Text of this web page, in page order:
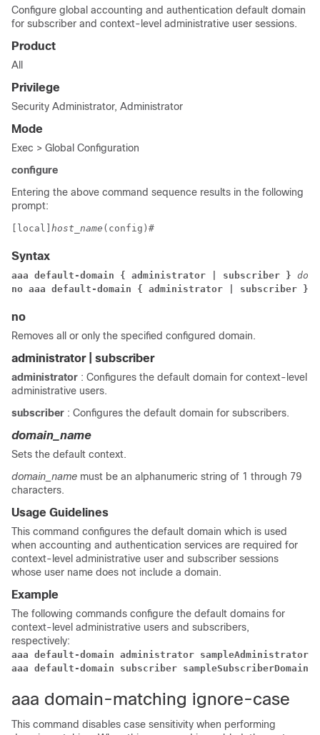
Configure global accounting and authentication default domain
for subscriber and context-level administrative user sessions.
Product
All
Privilege
Security Administrator, Administrator
Mode
Exec > Global Configuration
configure
Entering the above command sequence results in the following
prompt:
[local] host_name (config)#
Syntax
aaa default-domain { administrator | subscriber }
no aaa default-domain { administrator | subscriber }
no
Removes all or only the specified configured domain.
administrator | subscriber
administrator : Configures the default domain for context-level
administrative users.
subscriber : Configures the default domain for subscribers.
domain_name
Sets the default context.
domain_name must be an alphanumeric string of 1 through 79
characters.
Usage Guidelines
This command configures the default domain which is used
when accounting and authentication services are required for
context-level administrative user and subscriber sessions
whose user name does not include a domain.
Example
The following commands configure the default domains for
context-level administrative users and subscribers,
respectively:
aaa default-domain administrator
aaa default-domain subscriber sampleSubscriberDomain
aaa domain-matching ignore-case
This command disables case sensitivity when performing